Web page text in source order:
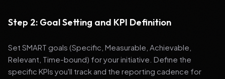
Step 2: Goal Setting and KPI Definition
Set SMART goals (Specific, Measurable, Achievable,
Relevant, Time-bound) for your initiative. Define the
specific KPIs you'll track and the reporting cadence for